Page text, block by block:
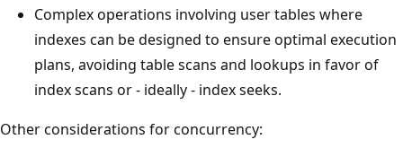
Complex operations involving user tables where
indexes can be designed to ensure optimal execution
plans, avoiding table scans and lookups in favor of
index scans or - ideally - index seeks.
Other considerations for concurrency: